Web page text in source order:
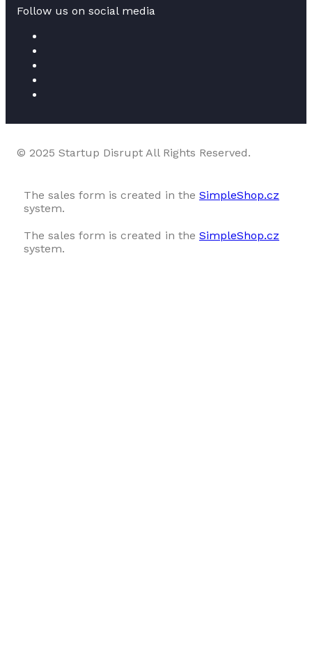
Follow us on social media
© 2025 Startup Disrupt All Rights Reserved.
The sales form is created in the SimpleShop.cz
system.
The sales form is created in the SimpleShop.cz
system.